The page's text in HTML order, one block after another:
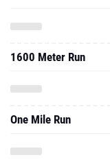
1600 Meter Run
One Mile Run